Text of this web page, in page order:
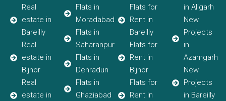
Real
estate in
Bareilly
Real
estate in
Bijnor
Real
estate in
Flats in
Moradabad
Flats in
Saharanpur
Flats in
Dehradun
Flats in
Ghaziabad
Flats for
Rent in
Bareilly
Flats for
Rent in
Bijnor
Flats for
Rent in
in Aligarh
New
Projects
in
Azamgarh
New
Projects
in Bareilly